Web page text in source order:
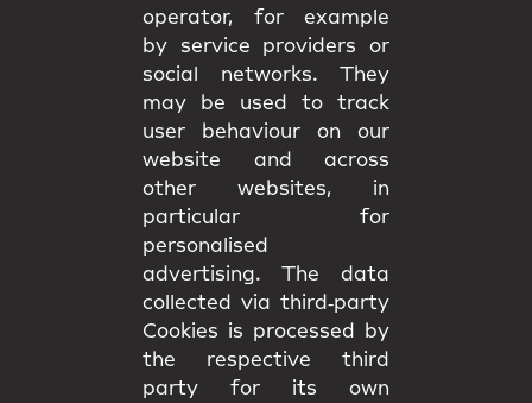
operator, for example
by service providers or
social networks. They
may be used to track
user behaviour on our
website and across
other websites, in
particular for
personalised
advertising. The data
collected via third‑party
Cookies is processed by
the respective third
party for its own